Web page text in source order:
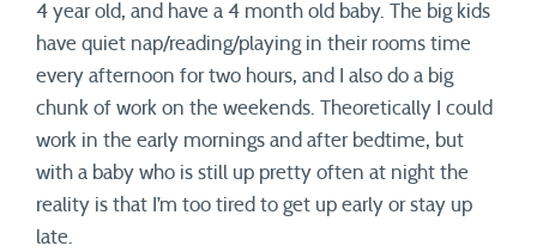
4 year old, and have a 4 month old baby. The big kids
have quiet nap/reading/playing in their rooms time
every afternoon for two hours, and I also do a big
chunk of work on the weekends. Theoretically I could
work in the early mornings and after bedtime, but
with a baby who is still up pretty often at night the
reality is that I’m too tired to get up early or stay up
late.